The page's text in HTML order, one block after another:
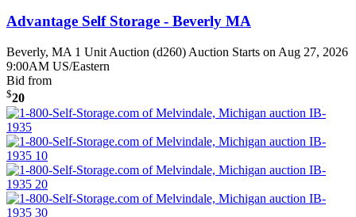
Advantage Self Storage - Beverly MA
Beverly, MA 1 Unit Auction (d260) Auction Starts on Aug 27, 2026
9:00AM US/Eastern
Bid from
$20